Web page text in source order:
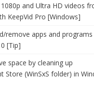
and Ultra HD videos
KeepVid Pro [Windows]
remove apps and programs
[Tip]
space by cleaning up
Store (WinSxS folder) in